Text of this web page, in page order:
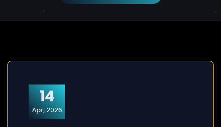
14
Apr, 2026